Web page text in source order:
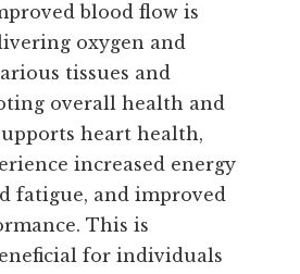
blood flow is
oxygen and
tissues and
overall health and
heart health,
increased energy
fatigue, and improved
This is
for individuals